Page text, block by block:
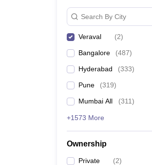
Search By City
Veraval (2)
Bangalore (487)
Hyderabad (333)
Pune (319)
Mumbai All (311)
+1573 More
Ownership
Private (2)